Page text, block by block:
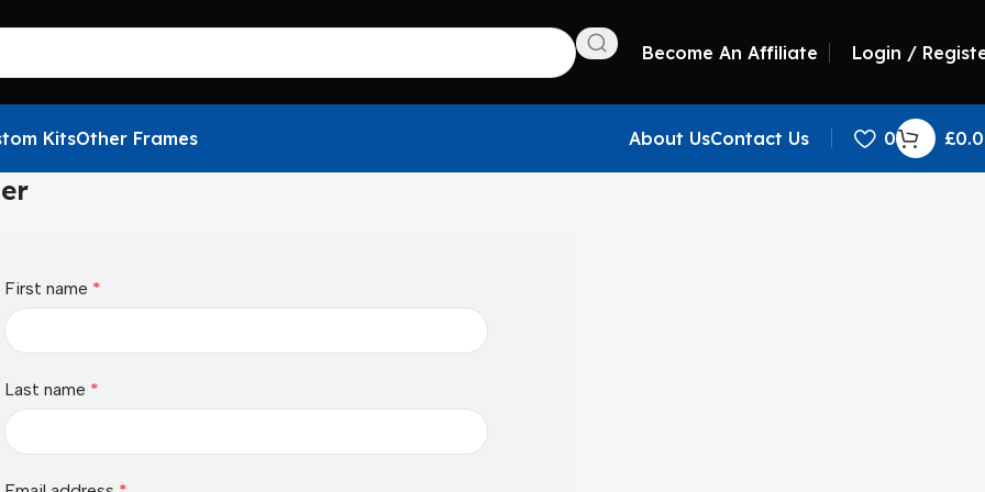
Become An Affiliate Login /
KitsOther Frames About UsContact Us 0 £
First name *
Last name *